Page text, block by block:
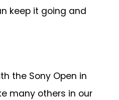
keep it going and
the Sony Open in
many others in our